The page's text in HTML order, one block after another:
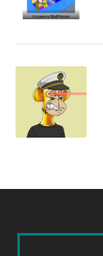
Footer